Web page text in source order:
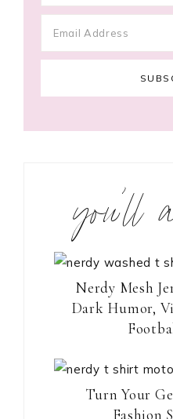
you’ll
Nerdy Mesh
Dark Humor,
Turn Your
Fashion